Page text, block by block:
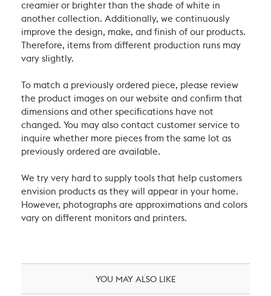
creamier or brighter than the shade of white in
another collection. Additionally, we continuously
improve the design, make, and finish of our products.
Therefore, items from different production runs may
vary slightly.
To match a previously ordered piece, please review
the product images on our website and confirm that
dimensions and other specifications have not
changed. You may also contact customer service to
inquire whether more pieces from the same lot as
previously ordered are available.
We try very hard to supply tools that help customers
envision products as they will appear in your home.
However, photographs are approximations and colors
vary on different monitors and printers.
YOU MAY ALSO LIKE